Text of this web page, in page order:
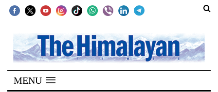
SECTIONS
Home
Kathmandu
MENU